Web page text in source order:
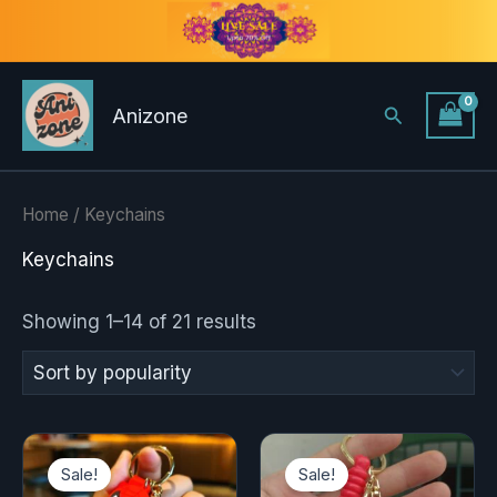
content
Anizone Search
Home / Keychains
Keychains
Showing 1–14 of 21 results
Sorted
by
popularity
Sale!
Original
price
was:
Current
is:
Sale!
Original
price
was:
Current
price
is: